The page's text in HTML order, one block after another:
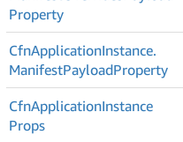
Property
CfnApplicationInstance.
ManifestPayloadProperty
CfnApplicationInstance
Props